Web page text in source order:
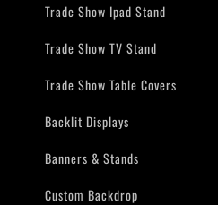
Trade Show Ipad Stand
Trade Show TV Stand
Trade Show Table Covers
Backlit Displays
Banners & Stands
Custom Backdrop